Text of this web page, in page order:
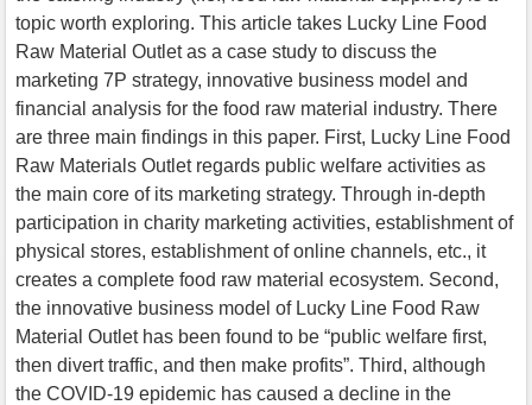
topic worth exploring. This article takes Lucky Line Food
Raw Material Outlet as a case study to discuss the
marketing 7P strategy, innovative business model and
financial analysis for the food raw material industry. There
are three main findings in this paper. First, Lucky Line Food
Raw Materials Outlet regards public welfare activities as
the main core of its marketing strategy. Through in-depth
participation in charity marketing activities, establishment of
physical stores, establishment of online channels, etc., it
creates a complete food raw material ecosystem. Second,
the innovative business model of Lucky Line Food Raw
Material Outlet has been found to be “public welfare first,
then divert traffic, and then make profits”. Third, although
the COVID-19 epidemic has caused a decline in the